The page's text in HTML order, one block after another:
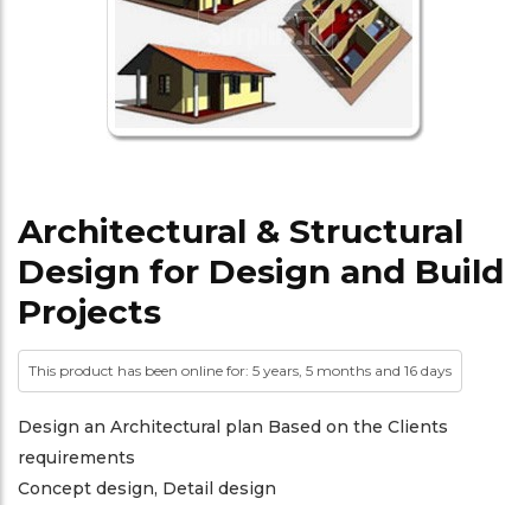
Architectural & Structural
Design for Design and Build
Projects
This product has been online for: 5 years, 5 months and 16 days
Design an Architectural plan Based on the Clients
requirements
Concept design, Detail design